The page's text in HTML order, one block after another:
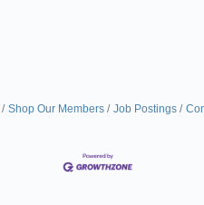
Shop Our Members Job Postings